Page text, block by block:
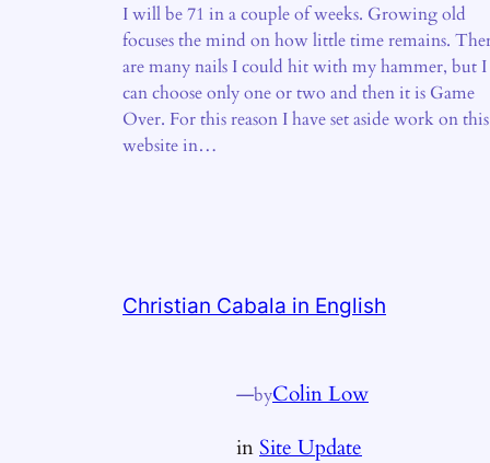
I will be 71 in a couple of weeks. Growing old
focuses the mind on how little time remains.
are many nails I could hit with my hammer, but I
can choose only one or two and then it is Game
Over. For this reason I have set aside work on this
website in…
Christian Cabala in English
—byColin Low
inSite Update